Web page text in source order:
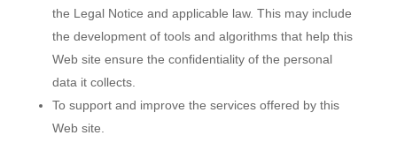
the Legal Notice and applicable law. This may include
the development of tools and algorithms that help this
Web site ensure the confidentiality of the personal
data it collects.
To support and improve the services offered by this
Web site.